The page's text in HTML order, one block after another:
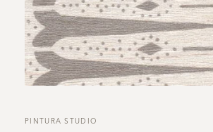
in
PINTURA STUDIO